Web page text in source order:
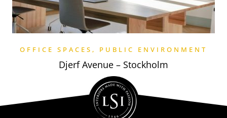
OFFICE SPACES , PUBLIC ENVIRONMENT
Djerf Avenue – Stockholm